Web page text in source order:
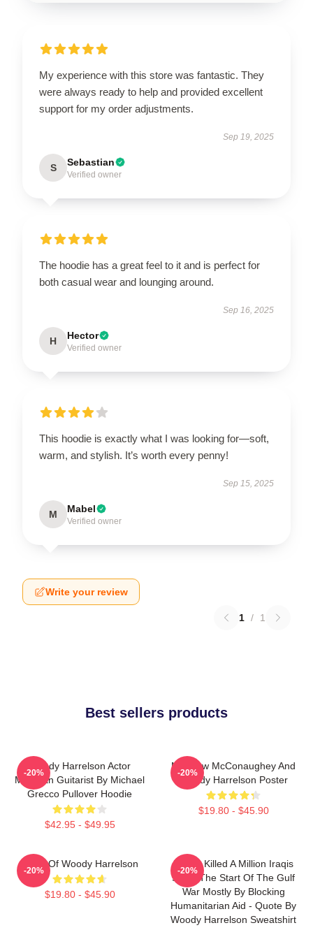
My experience with this store was fantastic. They
were always ready to help and provided excellent
support for my order adjustments.
Sep 19, 2025
S Sebastian
Verified owner
The hoodie has a great feel to it and is perfect for
both casual wear and lounging around.
Sep 16, 2025
H Hector
Verified owner
This hoodie is exactly what I was looking for—soft,
warm, and stylish. It’s worth every penny!
Sep 15, 2025
M Mabel
Verified owner
Write your review
1 / 1
Best sellers products
Woody Harrelson Actor
Musician Guitarist By Michael
Grecco Pullover Hoodie
$42.95 - $49.95
-20%
Matthew McConaughey And
Woody Harrelson Poster
$19.80 - $45.90
-20%
Heart Of Woody Harrelson
$19.80 - $45.90
-20%
We've Killed A Million Iraqis
Since The Start Of The Gulf
War Mostly By Blocking
Humanitarian Aid - Quote By
Woody Harrelson Sweatshirt
-20%